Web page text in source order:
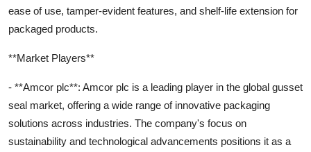
ease of use, tamper-evident features, and shelf-life extension for
packaged products.
**Market Players**
- **Amcor plc**: Amcor plc is a leading player in the global gusset
seal market, offering a wide range of innovative packaging
solutions across industries. The company's focus on
sustainability and technological advancements positions it as a